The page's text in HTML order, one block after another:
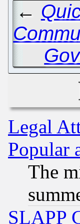
←
Legal
Popular
The
SLAPP